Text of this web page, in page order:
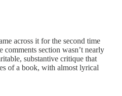
across it for the second time
comments section wasn’t nearly
substantive critique that
of a book, with almost lyrical